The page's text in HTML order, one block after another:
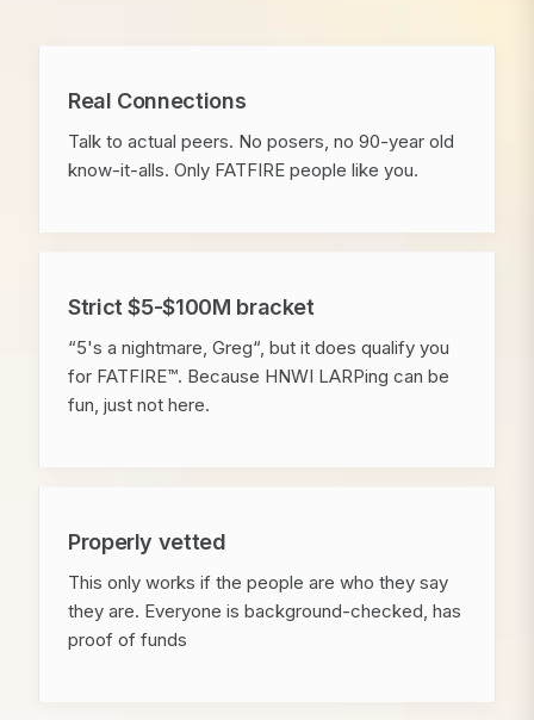
Real Connections
Talk to actual peers. No posers, no 90-year old
know-it-alls. Only FATFIRE people like you.
Strict $5-$100M bracket
“5's a nightmare, Greg“, but it does qualify you
for FATFIRE™. Because HNWI LARPing can be
fun, just not here.
Properly vetted
This only works if the people are who they say
they are. Everyone is background-checked, has
proof of funds